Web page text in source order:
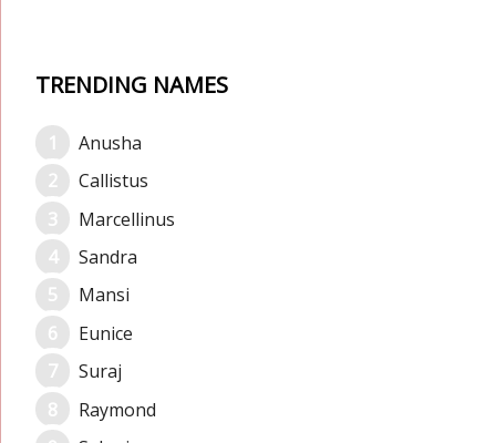
TRENDING NAMES
Anusha
Callistus
Marcellinus
Sandra
Mansi
Eunice
Suraj
Raymond